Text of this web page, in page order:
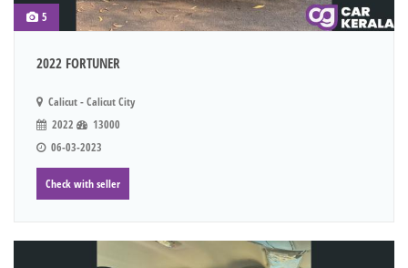
5
2022 FORTUNER
Calicut - Calicut City
2022
13000
06-03-2023
Check with seller